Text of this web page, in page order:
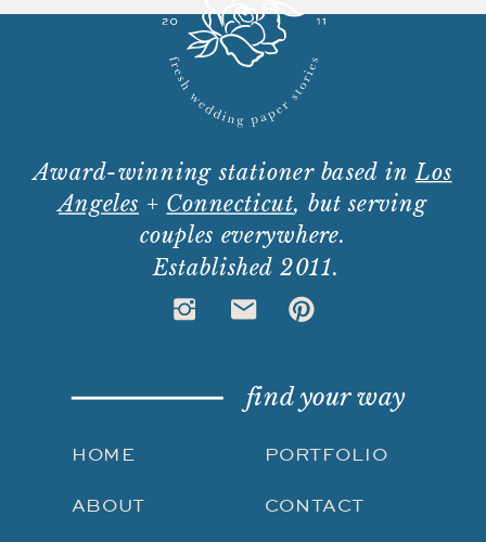
CONTACT
PORTFOLIO
ABOUT
HOME
find your way
Award-winning stationer based inLos
Angeles + Connecticut, but serving
couples everywhere.
Established 2011.